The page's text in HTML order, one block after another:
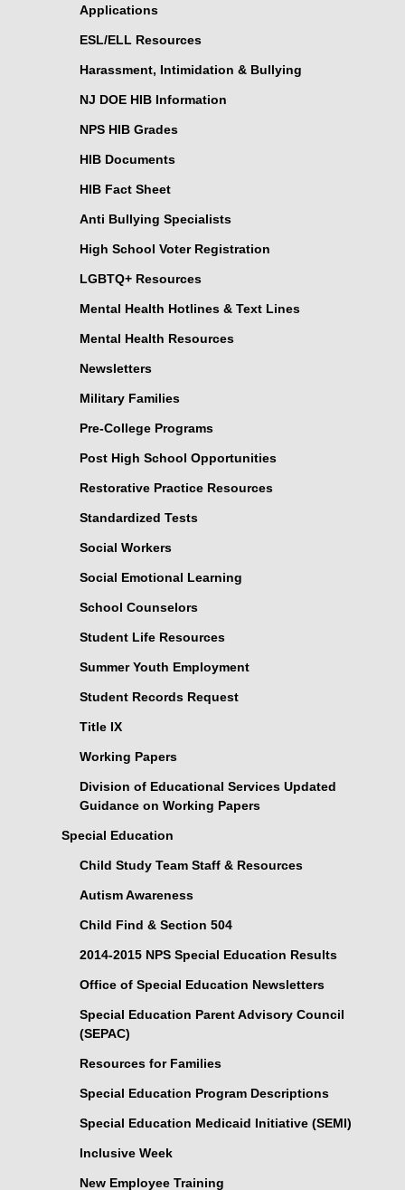
Applications
ESL/ELL Resources
Harassment, Intimidation & Bullying
NJ DOE HIB Information
NPS HIB Grades
HIB Documents
HIB Fact Sheet
Anti Bullying Specialists
High School Voter Registration
LGBTQ+ Resources
Mental Health Hotlines & Text Lines
Mental Health Resources
Newsletters
Military Families
Pre-College Programs
Post High School Opportunities
Restorative Practice Resources
Standardized Tests
Social Workers
Social Emotional Learning
School Counselors
Student Life Resources
Summer Youth Employment
Student Records Request
Title IX
Working Papers
Division of Educational Services Updated
Guidance on Working Papers
Special Education
Child Study Team Staff & Resources
Autism Awareness
Child Find & Section 504
2014-2015 NPS Special Education Results
Office of Special Education Newsletters
Special Education Parent Advisory Council
(SEPAC)
Resources for Families
Special Education Program Descriptions
Special Education Medicaid Initiative (SEMI)
Inclusive Week
New Employee Training